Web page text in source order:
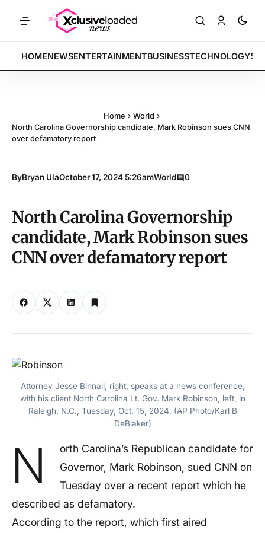
BREAKING:
Tech indices rally by 4.2% • POLICY: New framework
HOMENEWSENTERTAINMENTBUSINESSTECHNOLOGY
Home › World ›
North Carolina Governorship candidate, Mark Robinson sues CNN
over defamatory report
ByBryan UlaOctober 17, 2024 5:26amWorld 0
North Carolina Governorship
candidate, Mark Robinson sues
CNN over defamatory report
Attorney Jesse Binnall, right, speaks at a news conference,
with his client North Carolina Lt. Gov. Mark Robinson, left, in
Raleigh, N.C., Tuesday, Oct. 15, 2024. (AP Photo/Karl B
DeBlaker)
N
orth Carolina’s Republican candidate for
Governor, Mark Robinson, sued CNN on
Tuesday over a recent report which he
described as defamatory.
According to the report, which first aired